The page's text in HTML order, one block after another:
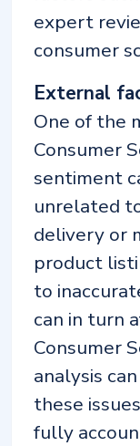
expert
consumer
External
One of the
Consumer
sentiment
unrelated
delivery or
product
to
can in turn
Consumer
analysis
these
fully